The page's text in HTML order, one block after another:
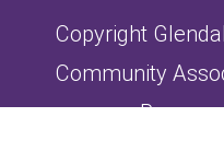
Copyright
Community